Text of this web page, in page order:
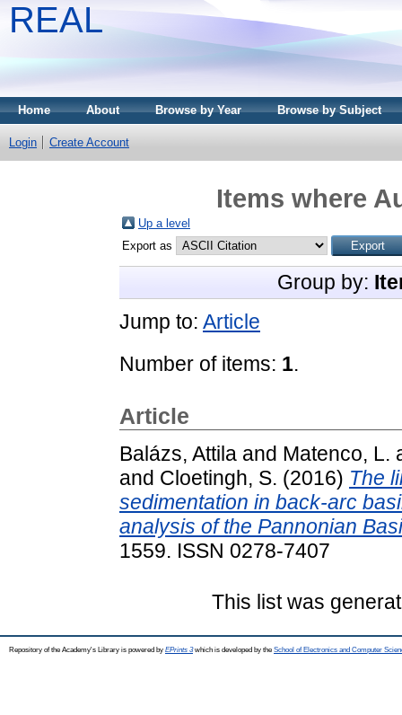
REAL
Home About Browse by Year Browse by Subject
Login Create Account
Items where
Up a level
Export as
Group by:
Jump to: Article
Number of items: 1.
Article
Balázs, Attila and Matenco, L.
and Cloetingh, S. (2016) The
sedimentation in back-arc
analysis of the Pannonian
1559. ISSN 0278-7407
This list was
Repository of the Academy's Library is powered by EPrints 3which is developed by the School of Electronics and Computer